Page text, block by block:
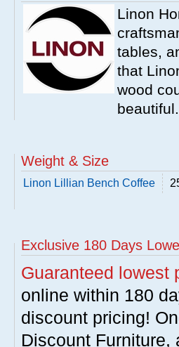
Linon
tables,
that
wood
beautiful.
Weight & Size
Linon Lillian Bench Coffee
Exclusive 180 Days
Guaranteed lowest
online within 180
discount pricing!
Discount Furniture,